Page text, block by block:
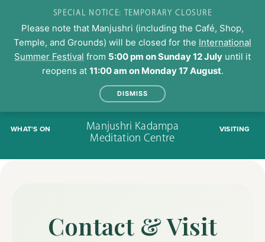
WHAT'S ON
Manjushri Kadampa
Meditation Centre
VISITING
Contact & Visit
SPECIAL NOTICE: TEMPORARY CLOSURE
Please note that Manjushri (including the Café, Shop,
Temple, and Grounds) will be closed for the International
Summer Festival from 5:00 pm on Sunday 12 July until it
reopens at 11:00 am on Monday 17 August.
DISMISS